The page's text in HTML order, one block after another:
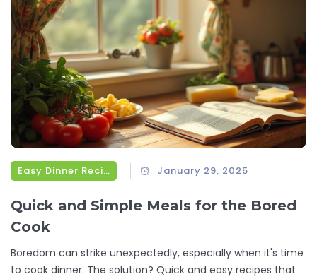
Easy Dinner Recipes January 29, 2025
Quick and Simple Meals for the Bored
Cook
Boredom can strike unexpectedly, especially when it's time
to cook dinner. The solution? Quick and easy recipes that